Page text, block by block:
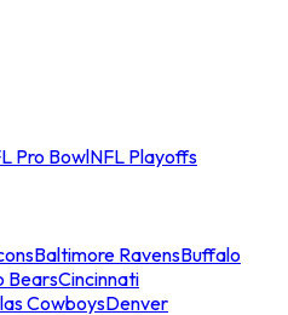
Pro BowlNFL Playoffs
Baltimore RavensBuffalo
BearsCincinnati
CowboysDenver